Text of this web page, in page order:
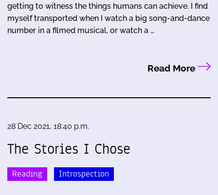
getting to witness the things humans can achieve. I find
myself transported when I watch a big song-and-dance
number in a filmed musical, or watch a …
Read More
28 Dec 2021, 18:40 p.m.
The Stories I Chose
Reading Introspection